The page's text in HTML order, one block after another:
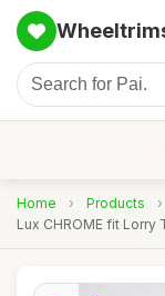
Home › Products ›
Lux CHROME fit Lorry